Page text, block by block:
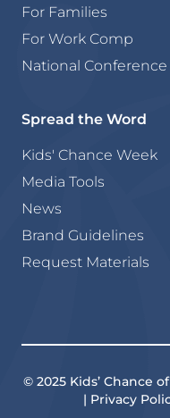
For Families
For Work Comp
National Conference
Spread the Word
Kids' Chance Week
Media Tools
News
Brand Guidelines
Request Materials
© 2025 Kids’ Chance
| Privacy